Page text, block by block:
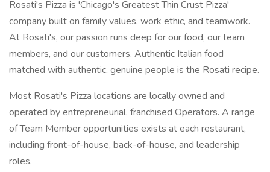
Rosati's Pizza is 'Chicago's Greatest Thin Crust Pizza'
company built on family values, work ethic, and teamwork.
At Rosati's, our passion runs deep for our food, our team
members, and our customers. Authentic Italian food
matched with authentic, genuine people is the Rosati recipe.
Most Rosati's Pizza locations are locally owned and
operated by entrepreneurial, franchised Operators. A range
of Team Member opportunities exists at each restaurant,
including front-of-house, back-of-house, and leadership
roles.